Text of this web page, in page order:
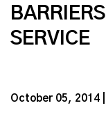
SERVICE
October 05, 2014